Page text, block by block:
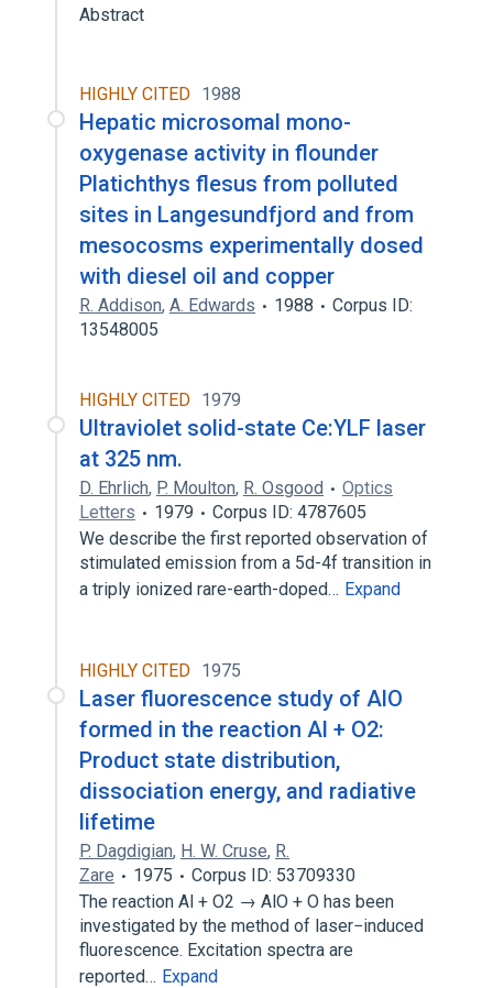
Abstract
HIGHLY CITED 1988
Hepatic microsomal mono-
oxygenase activity in flounder
Platichthys flesus from polluted
sites in Langesundfjord and from
mesocosms experimentally dosed
with diesel oil and copper
R. Addison, A. Edwards 1988
Corpus ID:
13548005
HIGHLY CITED 1979
Ultraviolet solid-state Ce:YLF laser
at 325 nm.
D. Ehrlich, P. Moulton, R. Osgood
Optics
Letters
1979
Corpus ID: 4787605
We describe the first reported observation of
stimulated emission from a 5d-4f transition in
a triply ionized rare-earth-doped… Expand
HIGHLY CITED 1975
Laser fluorescence study of AlO
formed in the reaction Al + O2:
Product state distribution,
dissociation energy, and radiative
lifetime
P. Dagdigian, H. W. Cruse, R.
Zare
1975
Corpus ID: 53709330
The reaction Al + O2 → AlO + O has been
investigated by the method of laser−induced
fluorescence. Excitation spectra are
reported… Expand